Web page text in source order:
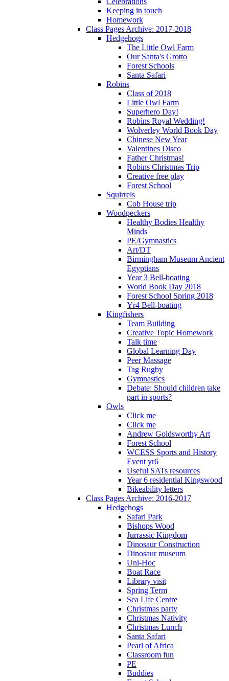
Keeping in touch
Homework
Class Pages Archive: 2017-2018
Hedgehogs
The Little Owl Farm
Our Santa's Grotto
Forest Schools
Santa Safari
Robins
Class of 2018
Little Owl Farm
Superhero Day!
Robins Royal Wedding!
Wolverley World Book Day
Chinese New Year
Valentines Disco
Father Christmas!
Robins Christmas Trip
Creative free play
Forest School
Squirrels
Cob House trip
Woodpeckers
Healthy Bodies Healthy
Minds
PE/Gymnastics
Art/DT
Birmingham Museum Ancient
Egyptians
Year 3 Bell-boating
World Book Day 2018
Forest School Spring 2018
Yr4 Bell-boating
Kingfishers
Team Building
Creative Topic Homework
Talk time
Global Learning Day
Peer Massage
Tag Rugby
Gymnastics
Debate: Should children take
part in sports?
Owls
Click me
Click me
Andrew Goldsworthy Art
Forest School
WCESS Sports and History
Event yr6
Useful SATs resources
Year 6 residential Kingswood
Bikeability letters
Class Pages Archive: 2016-2017
Hedgehogs
Safari Park
Bishops Wood
Jurrassic Kingdom
Dinosaur Construction
Dinosaur museum
Uni-Hoc
Boat Race
Library visit
Spring Term
Sea Life Centre
Christmas party
Christmas Nativity
Christmas Lunch
Santa Safari
Pearl of Africa
Classroom fun
PE
Buddies